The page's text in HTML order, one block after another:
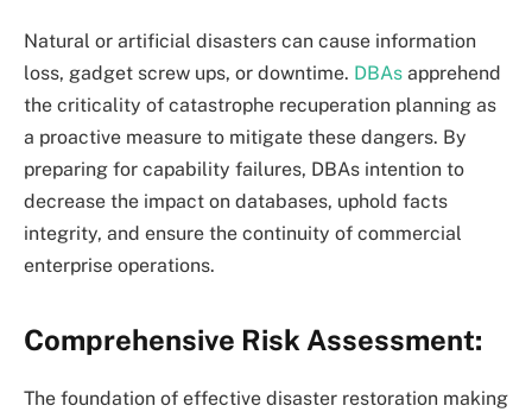
Natural or artificial disasters can cause information
loss, gadget screw ups, or downtime. DBAs apprehend
the criticality of catastrophe recuperation planning as
a proactive measure to mitigate these dangers. By
preparing for capability failures, DBAs intention to
decrease the impact on databases, uphold facts
integrity, and ensure the continuity of commercial
enterprise operations.
Comprehensive Risk Assessment:
The foundation of effective disaster restoration making